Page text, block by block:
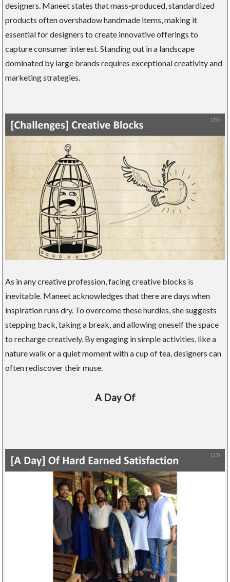
designers. Maneet states that mass-produced, standardized
products often overshadow handmade items, making it
essential for designers to create innovative offerings to
capture consumer interest. Standing out in a landscape
dominated by large brands requires exceptional creativity and
marketing strategies.
As in any creative profession, facing creative blocks is
inevitable. Maneet acknowledges that there are days when
inspiration runs dry. To overcome these hurdles, she suggests
stepping back, taking a break, and allowing oneself the space
to recharge creatively. By engaging in simple activities, like a
nature walk or a quiet moment with a cup of tea, designers can
often rediscover their muse.
A Day Of